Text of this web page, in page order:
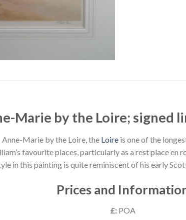
Marie by the Loire; signed
Anne-Marie by the Loire, the Loire is one of the
favourite places, particularly as a rest place en
in this painting is quite reminiscent of his early
Prices and
£:POA